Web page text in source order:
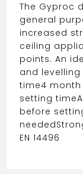
The Gyproc
general
increased
ceiling
points. An
and levelling
time4
setting time
before
needed
EN 14496